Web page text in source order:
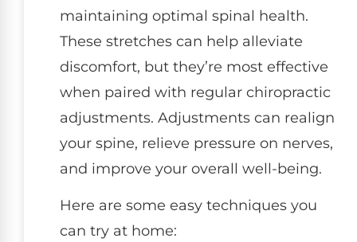
maintaining optimal spinal health.
These stretches can help alleviate
discomfort, but they’re most effective
when paired with regular chiropractic
adjustments. Adjustments can realign
your spine, relieve pressure on nerves,
and improve your overall well-being.
Here are some easy techniques you
can try at home: